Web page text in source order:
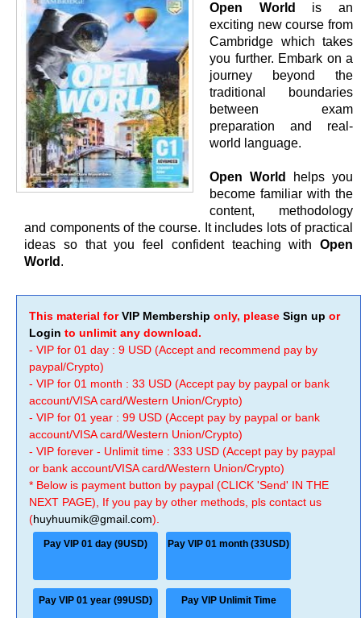
Open World
is an
exciting new course from
Cambridge which takes
you further. Embark on a
journey beyond the
traditional boundaries
between exam
preparation and real-
world language.
Open World
helps you
become familiar with the
content, methodology
and components of the course. It includes lots of practical
ideas so that you feel confident teaching with Open
World .
This material forVIP Membership only, please Sign up or
Login to unlimit any download.
- VIP for 01 day : 9 USD (Accept and recommend pay by
paypal/Crypto)
- VIP for 01 month : 33 USD (Accept pay by paypal or bank
account/VISA card/Western Union/Crypto)
- VIP for 01 year : 99 USD (Accept pay by paypal or bank
account/VISA card/Western Union/Crypto)
- VIP forever - Unlimit time : 333 USD (Accept pay by paypal
or bank account/VISA card/Western Union/Crypto)
* Below is payment button by paypal (CLICK 'Send' IN THE
NEXT PAGE), If you pay by other methods, pls contact us
(huyhuumik@gmail.com).
Pay VIP 01 day (9USD) Pay VIP 01 month (33USD)
Pay VIP 01 year (99USD) Pay VIP Unlimit Time